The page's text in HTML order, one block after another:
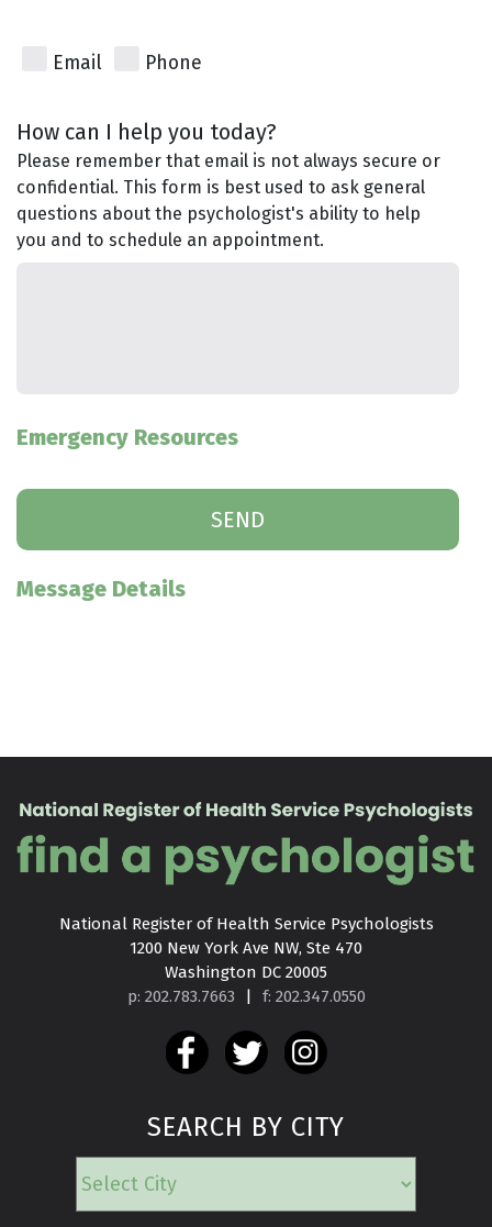
Email Phone
How can I help you today?
Please remember that email is not always secure or
confidential. This form is best used to ask general
questions about the psychologist's ability to help
you and to schedule an appointment.
Emergency Resources
Message Details
National Register of Health Service Psychologists
1200 New York Ave NW, Ste 470
Washington DC 20005
p: 202.783.7663
| f: 202.347.0550
SEARCH BY CITY